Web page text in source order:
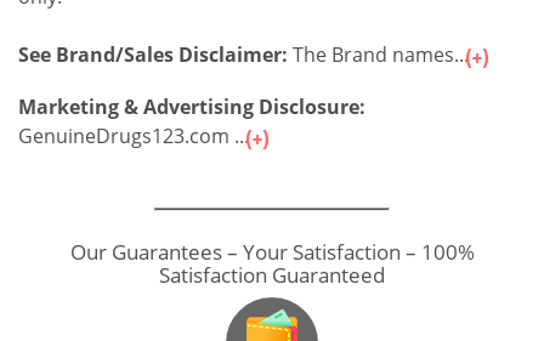
See Brand/Sales Disclaimer: The Brand names...
Marketing & Advertising Disclosure:
GenuineDrugs123.com ...
Our Guarantees – Your Satisfaction – 100%
Satisfaction Guaranteed